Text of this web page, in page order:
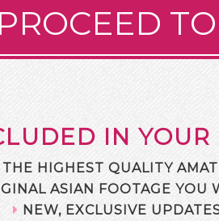
PROCEED
IN
THE HIGHEST QUALITY
ASIAN FOOTAGE YOU
NEW, EXCLUSIVE